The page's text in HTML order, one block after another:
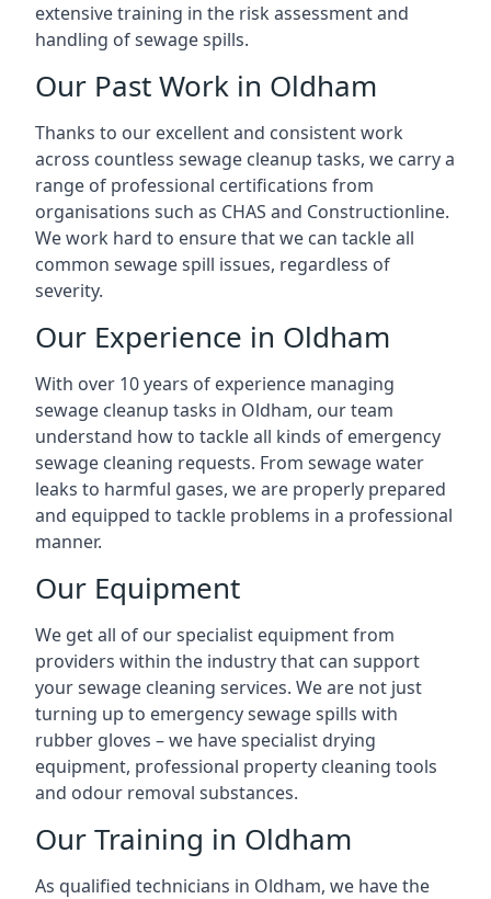
extensive training in the risk assessment and
handling of sewage spills.
Our Past Work in Oldham
Thanks to our excellent and consistent work
across countless sewage cleanup tasks, we carry a
range of professional certifications from
organisations such as CHAS and Constructionline.
We work hard to ensure that we can tackle all
common sewage spill issues, regardless of
severity.
Our Experience in Oldham
With over 10 years of experience managing
sewage cleanup tasks in Oldham, our team
understand how to tackle all kinds of emergency
sewage cleaning requests. From sewage water
leaks to harmful gases, we are properly prepared
and equipped to tackle problems in a professional
manner.
Our Equipment
We get all of our specialist equipment from
providers within the industry that can support
your sewage cleaning services. We are not just
turning up to emergency sewage spills with
rubber gloves – we have specialist drying
equipment, professional property cleaning tools
and odour removal substances.
Our Training in Oldham
As qualified technicians in Oldham, we have the